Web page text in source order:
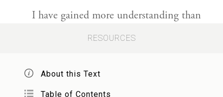
I have gained more understanding than
מִכׇּל־אֹ֣רַח רָ֭ע כָּלִ֣אתִי רַגְלָ֑י לְ֝מַ֗עַן אֶשְׁמֹ֥ר
RESOURCES
About this Text
Table of Contents